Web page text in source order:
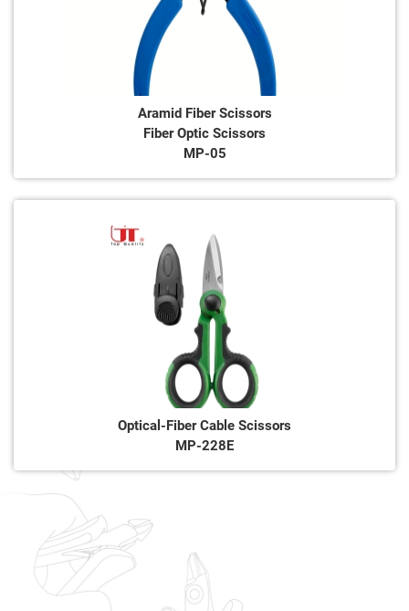
Aramid Fiber Scissors
Fiber Optic Scissors
MP-05
Optical-Fiber Cable Scissors
MP-228E